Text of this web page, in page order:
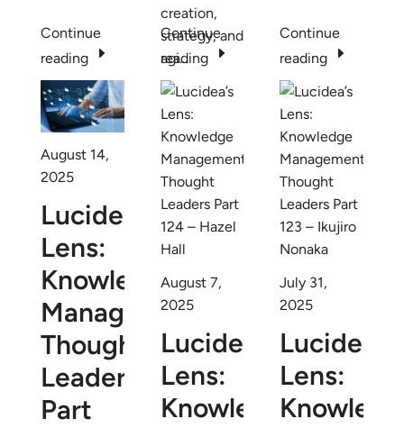
Continue
reading
E
creation,
strategy, and
agi...
Continue
reading
E
Continue
reading
E
August 14,
2025
Lucidea’s
Lens:
Knowledge
Management
Thought
Leaders
Part
August 7,
2025
Lucidea’s
Lens:
Knowledge
July 31,
2025
Lucidea’s
Lens: